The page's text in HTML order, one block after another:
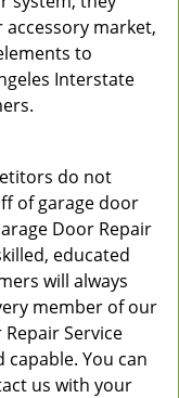
market,
to
Interstate
do not
of garage door
Door Repair
educated
will always
member of our
Service
You can
us with your